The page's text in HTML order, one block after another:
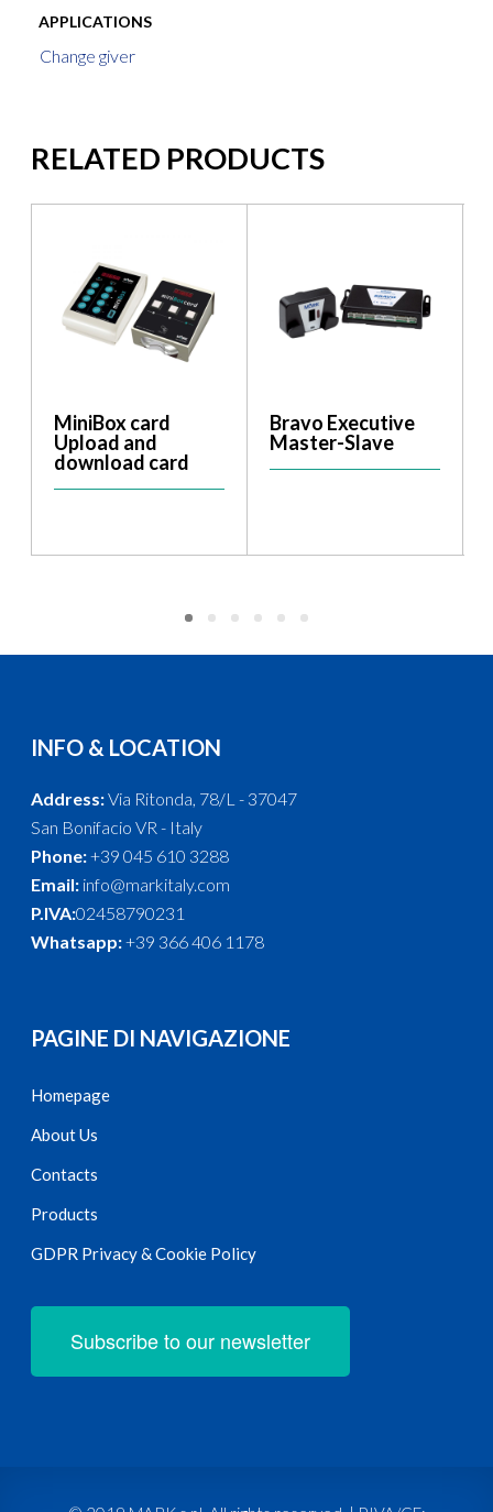
APPLICATIONS
Change giver
RELATED PRODUCTS
MiniBox card
Upload and
download card
Bravo Executive
Master-Slave
INFO & LOCATION
Address:Via Ritonda, 78/L - 37047
San Bonifacio VR - Italy
Phone:+39 045 610 3288
Email: info@markitaly.com
P.IVA:02458790231
Whatsapp:+39 366 406 1178
PAGINE DI NAVIGAZIONE
Homepage
About Us
Contacts
Products
GDPR Privacy & Cookie Policy
Subscribe to our newsletter